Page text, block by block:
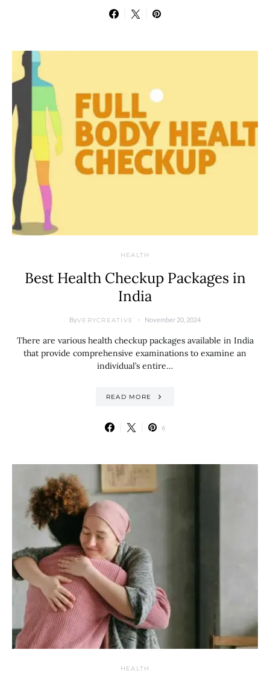
HEALTH
Best Health Checkup Packages in
India
ByVERYCREATIVE November 20, 2024
There are various health checkup packages available in India
that provide comprehensive examinations to examine an
individual’s entire…
READ MORE
6
HEALTH